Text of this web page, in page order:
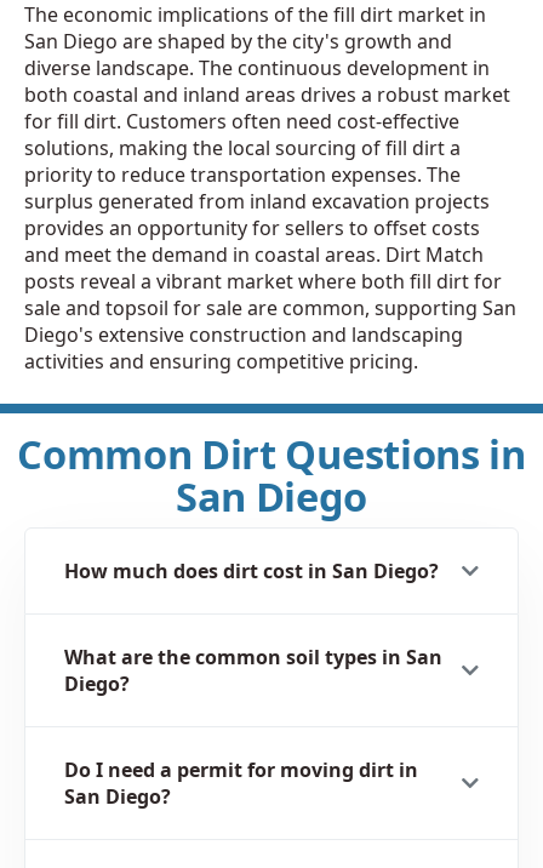
The economic implications of the fill dirt market in
San Diego are shaped by the city's growth and
diverse landscape. The continuous development in
both coastal and inland areas drives a robust market
for fill dirt. Customers often need cost-effective
solutions, making the local sourcing of fill dirt a
priority to reduce transportation expenses. The
surplus generated from inland excavation projects
provides an opportunity for sellers to offset costs
and meet the demand in coastal areas. Dirt Match
posts reveal a vibrant market where both fill dirt for
sale and topsoil for sale are common, supporting San
Diego's extensive construction and landscaping
activities and ensuring competitive pricing.
Common Dirt Questions in
San Diego
How much does dirt cost in San Diego?
What are the common soil types in San
Diego?
Do I need a permit for moving dirt in
San Diego?